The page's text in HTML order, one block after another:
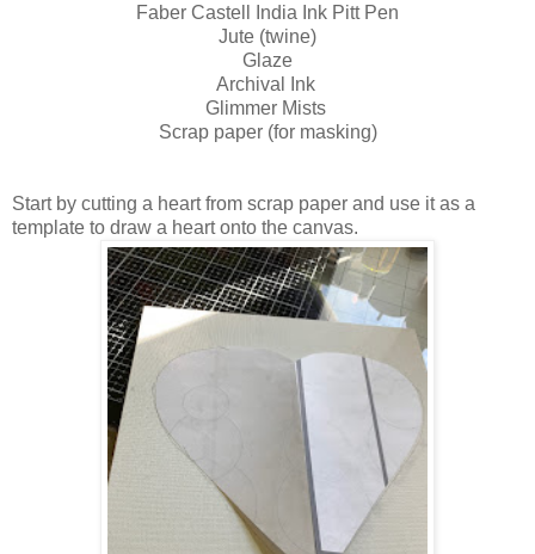
Faber Castell India Ink Pitt Pen
Jute (twine)
Glaze
Archival Ink
Glimmer Mists
Scrap paper (for masking)
Start by cutting a heart from scrap paper and use it as a
template to draw a heart onto the canvas.